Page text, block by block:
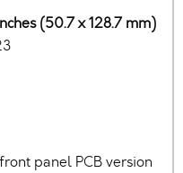
(50.7 x 128.7 mm)
panel PCB version